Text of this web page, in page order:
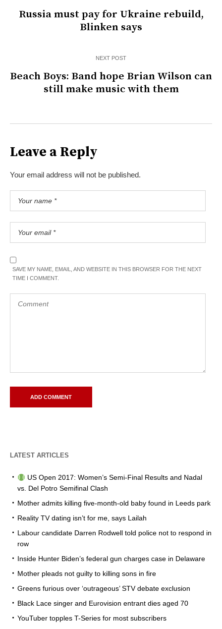
Russia must pay for Ukraine rebuild,
Blinken says
NEXT POST
Beach Boys: Band hope Brian Wilson can
still make music with them
Leave a Reply
Your email address will not be published.
SAVE MY NAME, EMAIL, AND WEBSITE IN THIS BROWSER FOR THE NEXT
TIME I COMMENT.
LATEST ARTICLES
US Open 2017: Women’s Semi-Final Results and Nadal
vs. Del Potro Semifinal Clash
Mother admits killing five-month-old baby found in Leeds park
Reality TV dating isn’t for me, says Lailah
Labour candidate Darren Rodwell told police not to respond in
row
Inside Hunter Biden’s federal gun charges case in Delaware
Mother pleads not guilty to killing sons in fire
Greens furious over ‘outrageous’ STV debate exclusion
Black Lace singer and Eurovision entrant dies aged 70
YouTuber topples T-Series for most subscribers